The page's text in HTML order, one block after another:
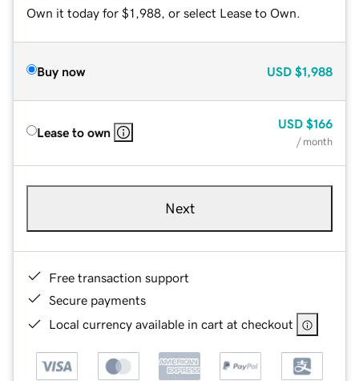
Own it today for $1,988, or select Lease to Own.
Buy now USD $1,988
Lease to own
USD $166
/ month
Next
Free transaction support
Secure payments
Local currency available in cart at checkout